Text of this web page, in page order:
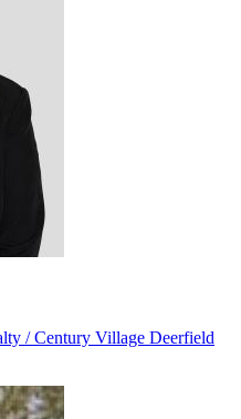
/ Century Village Deerfield